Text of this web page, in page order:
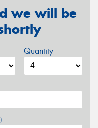
we will be
Quantity